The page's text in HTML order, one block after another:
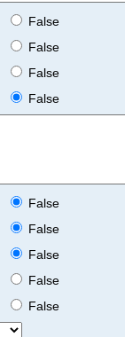
False
False
False
False
False
False
False
False
False